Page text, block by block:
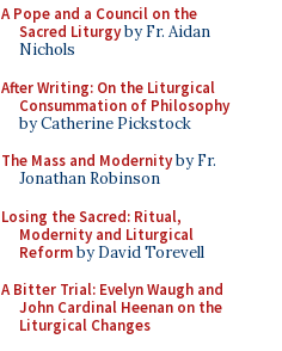
A Pope and a Council on the
Sacred Liturgyby Fr. Aidan
Nichols
After Writing: On the Liturgical
Consummation of Philosophy
by Catherine Pickstock
The Mass and Modernityby Fr.
Jonathan Robinson
Losing the Sacred: Ritual,
Modernity and Liturgical
Reformby David Torevell
A Bitter Trial: Evelyn Waugh and
John Cardinal Heenan on the
Liturgical Changes